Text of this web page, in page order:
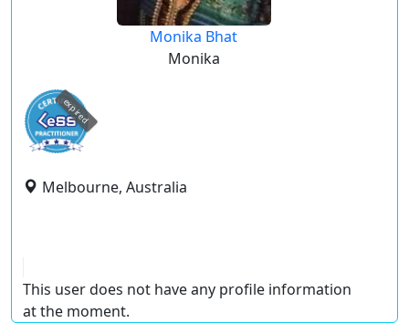
Monika Bhat
Monika
expired
Melbourne, Australia
This user does not have any profile information
at the moment.